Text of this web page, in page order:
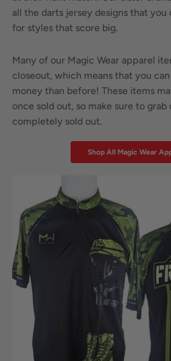
all the darts jersey designs that you
for styles that score big.
Many of our Magic Wear apparel
closeout, which means that you can
money than before! These items
once sold out, so make sure to
completely sold out.
Shop All Magic Wear